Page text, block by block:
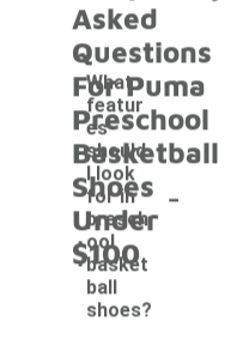
Asked
Questions
For Puma
Preschool
Basketball
Shoes
Under
$100
What
featur
es
should
I look
for in
presch
ool
basket
ball
shoes?
-